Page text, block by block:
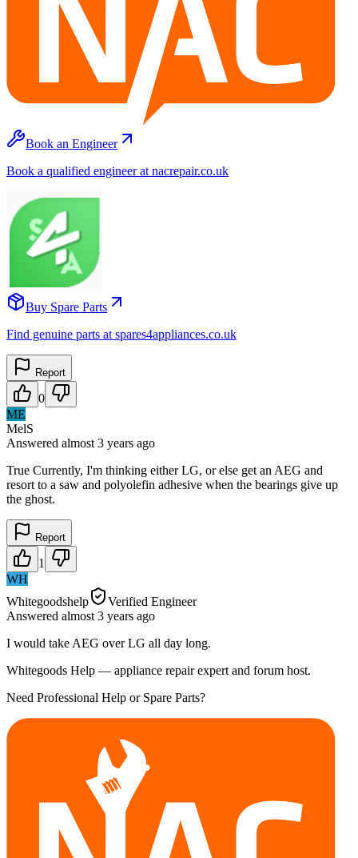
Book an Engineer
Book a qualified engineer at nacrepair.co.uk
Buy Spare Parts
Find genuine parts at spares4appliances.co.uk
Report
0
ME
MelS
Answered almost 3 years ago
True Currently, I'm thinking either LG, or else get an AEG and
resort to a saw and polyolefin adhesive when the bearings give up
the ghost.
Report
1
WH
Whitegoodshelp
Verified Engineer
Answered almost 3 years ago
I would take AEG over LG all day long.
Whitegoods Help — appliance repair expert and forum host.
Need Professional Help or Spare Parts?